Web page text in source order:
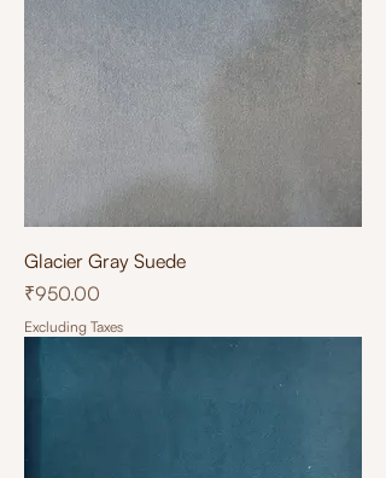
Glacier Gray Suede
Price
₹950.00
Excluding Taxes